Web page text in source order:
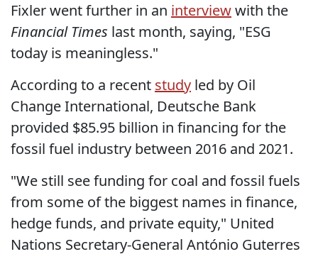
Fixler went further in an interviewwith the
Financial Times last month, saying, "ESG
today is meaningless."
According to a recent study led by Oil
Change International, Deutsche Bank
provided $85.95 billion in financing for the
fossil fuel industry between 2016 and 2021.
"We still see funding for coal and fossil fuels
from some of the biggest names in finance,
hedge funds, and private equity," United
Nations Secretary-General António Guterres